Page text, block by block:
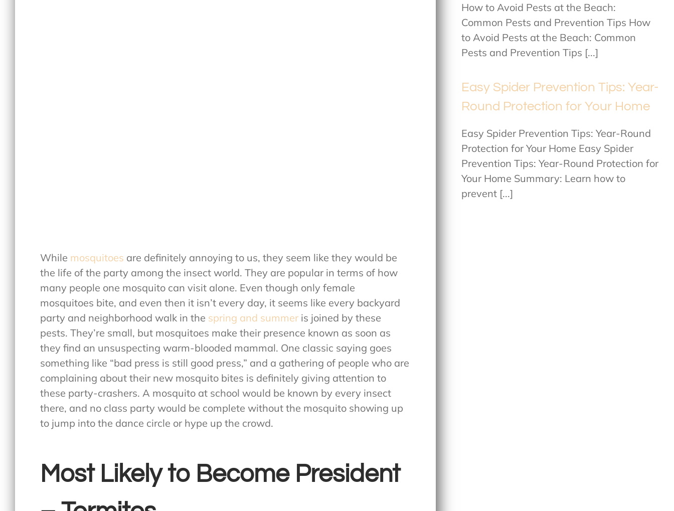
While mosquitoes are definitely annoying to us, they seem like they would be
the life of the party among the insect world. They are popular in terms of how
many people one mosquito can visit alone. Even though only female
mosquitoes bite, and even then it isn’t every day, it seems like every backyard
party and neighborhood walk in the spring and summer is joined by these
pests. They’re small, but mosquitoes make their presence known as soon as
they find an unsuspecting warm-blooded mammal. One classic saying goes
something like “bad press is still good press,” and a gathering of people who are
complaining about their new mosquito bites is definitely giving attention to
these party-crashers. A mosquito at school would be known by every insect
there, and no class party would be complete without the mosquito showing up
to jump into the dance circle or hype up the crowd.
Most Likely to Become President
How to Avoid Pests at the Beach:
Common Pests and Prevention Tips How
to Avoid Pests at the Beach: Common
Pests and Prevention Tips [...]
Easy Spider Prevention Tips: Year-
Round Protection for Your Home
Easy Spider Prevention Tips: Year-Round
Protection for Your Home Easy Spider
Prevention Tips: Year-Round Protection for
Your Home Summary: Learn how to
prevent [...]